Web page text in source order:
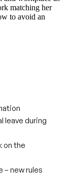
matching her
to avoid an
leave during
on the
– new rules